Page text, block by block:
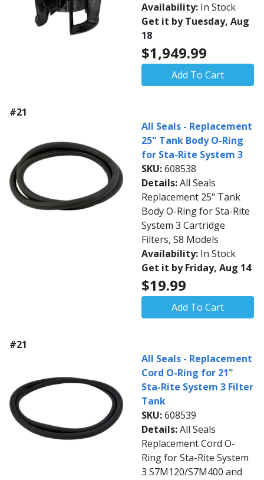
Availability: In Stock
Get it by Tuesday, Aug
18
$1,949.99
Add To Cart
#21
All Seals - Replacement
25" Tank Body O-Ring
for Sta-Rite System 3
SKU:608538
Details:All Seals
Replacement 25" Tank
Body O-Ring for Sta-Rite
System 3 Cartridge
Filters, S8 Models
Availability: In Stock
Get it by Friday, Aug 14
$19.99
Add To Cart
#21
All Seals - Replacement
Cord O-Ring for 21"
Sta-Rite System 3 Filter
Tank
SKU:608539
Details:All Seals
Replacement Cord O-
Ring for Sta-Rite System
3 S7M120/S7M400 and